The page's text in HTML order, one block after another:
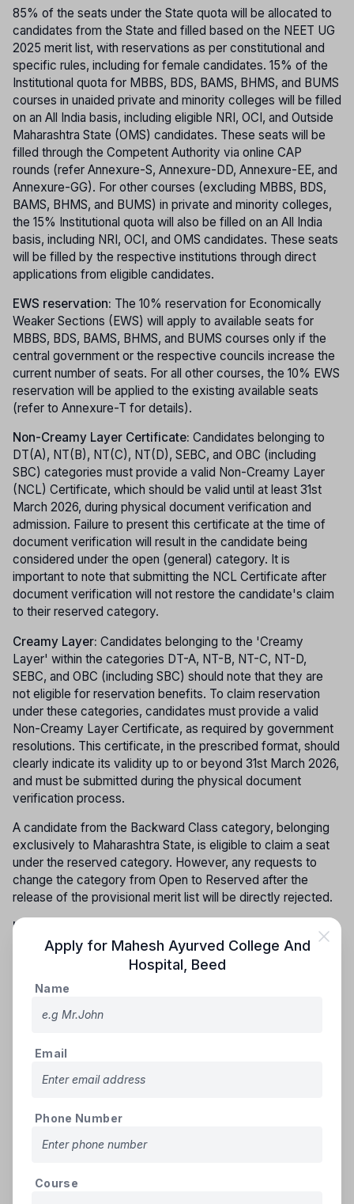
85% of the seats under the State quota will be allocated to
candidates from the State and filled based on the NEET UG
2025 merit list, with reservations as per constitutional and
specific rules, including for female candidates. 15% of the
Institutional quota for MBBS, BDS, BAMS, BHMS, and BUMS
courses in unaided private and minority colleges will be filled
on an All India basis, including eligible NRI, OCI, and Outside
Maharashtra State (OMS) candidates. These seats will be
filled through the Competent Authority via online CAP
rounds (refer Annexure-S, Annexure-DD, Annexure-EE, and
Annexure-GG). For other courses (excluding MBBS, BDS,
BAMS, BHMS, and BUMS) in private and minority colleges,
the 15% Institutional quota will also be filled on an All India
basis, including NRI, OCI, and OMS candidates. These seats
will be filled by the respective institutions through direct
applications from eligible candidates.
EWS reservation: The 10% reservation for Economically
Weaker Sections (EWS) will apply to available seats for
MBBS, BDS, BAMS, BHMS, and BUMS courses only if the
central government or the respective councils increase the
current number of seats. For all other courses, the 10% EWS
reservation will be applied to the existing available seats
(refer to Annexure-T for details).
Non-Creamy Layer Certificate: Candidates belonging to
DT(A), NT(B), NT(C), NT(D), SEBC, and OBC (including
SBC) categories must provide a valid Non-Creamy Layer
(NCL) Certificate, which should be valid until at least 31st
March 2026, during physical document verification and
admission. Failure to present this certificate at the time of
document verification will result in the candidate being
considered under the open (general) category. It is
important to note that submitting the NCL Certificate after
document verification will not restore the candidate's claim
to their reserved category.
Creamy Layer: Candidates belonging to the 'Creamy
Layer' within the categories DT-A, NT-B, NT-C, NT-D,
SEBC, and OBC (including SBC) should note that they are
not eligible for reservation benefits. To claim reservation
under these categories, candidates must provide a valid
Non-Creamy Layer Certificate, as required by government
resolutions. This certificate, in the prescribed format, should
clearly indicate its validity up to or beyond 31st March 2026,
and must be submitted during the physical document
verification process.
A candidate from the Backward Class category, belonging
exclusively to Maharashtra State, is eligible to claim a seat
under the reserved category. However, any requests to
change the category from Open to Reserved after the
release of the provisional merit list will be directly rejected.
Inter-se for vacant constitutional reserve seats:
that remain vacant from the reserved categories—SC, ST,
DT(A), NT(B), NT(C), NT(D), SEBC, and OBC (including
reservation groups in the following order of priority.
GROUP - I
(i) Scheduled Castes and Schedule Caste converted to
Buddhism (S.C.)
GROUP - II
(ii) Nomadic Tribes (NT(B))
Apply for Mahesh Ayurved College And
Hospital Beed
Name
Email
Phone Number
Course